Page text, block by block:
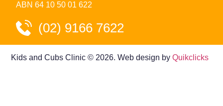
ABN 64 10 50 01 622
(02) 9166 7622
Kids and Cubs Clinic © 2026. Web design byQuikclicks